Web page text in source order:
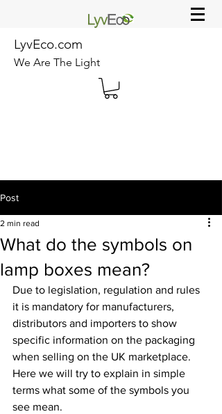
LyvEco.com
We Are The Light
Post
What do the symbols on
lamp boxes mean?
2 min read
Due to legislation, regulation and rules
it is mandatory for manufacturers,
distributors and importers to show
specific information on the packaging
when selling on the UK marketplace.
Here we will try to explain in simple
terms what some of the symbols you
see mean.